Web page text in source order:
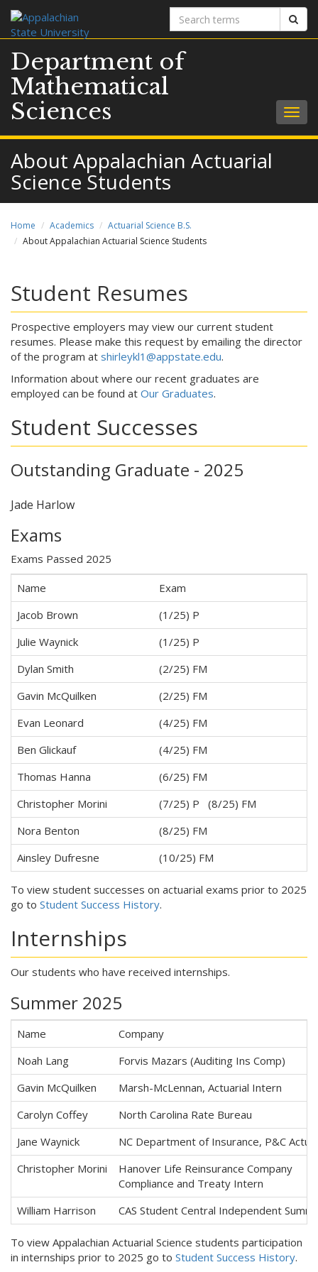
Search
terms
Department of
Mathematical
Sciences
About Appalachian Actuarial
Science Students
Home Academics
Actuarial Science B.S.
About Appalachian Actuarial Science Students
Student Resumes
Prospective employers may view our current student
resumes. Please make this request by emailing the director
of the program at shirleykl1@appstate.edu.
Information about where our recent graduates are
employed can be found at Our Graduates.
Student Successes
Outstanding Graduate - 2025
Jade Harlow
Exams
Exams Passed 2025
Name
Exam
Jacob Brown
(1/25) P
Julie Waynick
(1/25) P
Dylan Smith
(2/25) FM
Gavin McQuilken
(2/25) FM
Evan Leonard
(4/25) FM
Ben Glickauf
(4/25) FM
Thomas Hanna
(6/25) FM
Christopher Morini
(7/25) P (8/25) FM
Nora Benton
(8/25) FM
Ainsley Dufresne
(10/25) FM
To view student successes on actuarial exams prior to 2025
go to Student Success History.
Internships
Our students who have received internships.
Summer 2025
Name
Company
Noah Lang
Forvis Mazars (Auditing Ins Comp)
Gavin McQuilken
Marsh-McLennan, Actuarial Intern
Carolyn Coffey
North Carolina Rate Bureau
Jane Waynick
NC Department of Insurance, P&C
Christopher Morini
Hanover Life Reinsurance Company
Compliance and Treaty Intern
William Harrison
CAS Student Central Independent
To view Appalachian Actuarial Science students participation
in internships prior to 2025 go to Student Success History.